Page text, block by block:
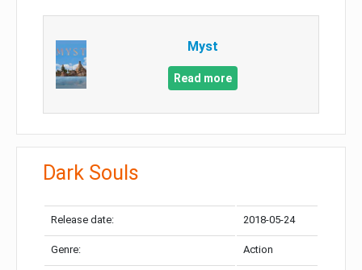
Myst
Read more
Dark Souls
Release date: 2018-05-24
Genre: Action